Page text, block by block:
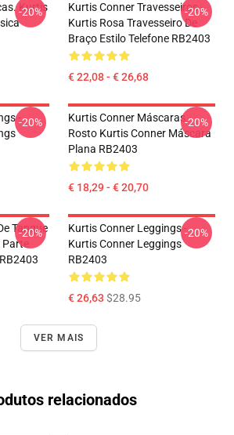
Kurtis
-20%
Kurtis Conner Travesseiros -
Kurtis Rosa Travesseiro De
Braço Estilo Telefone RB2403
€ 22,08 - € 26,68
-20%
--20%
Kurtis Conner Máscaras
Rosto Kurtis Conner Máscara
Plana RB2403
€ 18,29 - € 20,70
-20%
Tanque
-20%
Kurtis Conner Leggings -
Kurtis Conner Leggings
RB2403
€ 26,63 $28.95
-20%
VER MAIS
relacionados